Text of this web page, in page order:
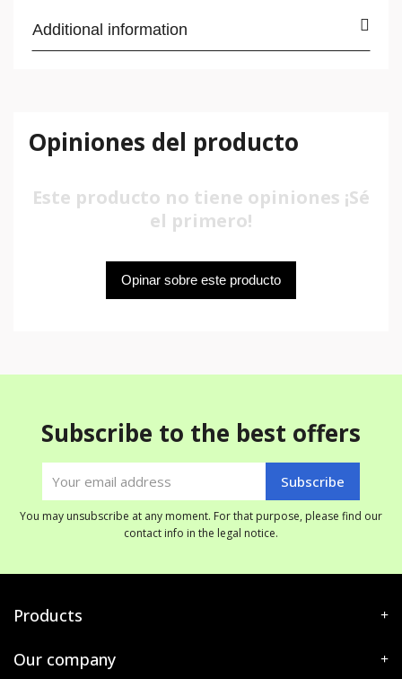
Additional information
Opiniones del producto
Este producto no tiene opiniones ¡Sé
el primero!
Opinar sobre este producto
Subscribe to the best offers
You may unsubscribe at any moment. For that purpose, please find our
contact info in the legal notice.
Products
Our company